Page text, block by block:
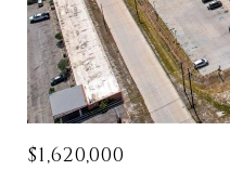
$1,620,000